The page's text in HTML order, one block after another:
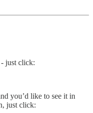
just click:
you’d like to see it in
just click: